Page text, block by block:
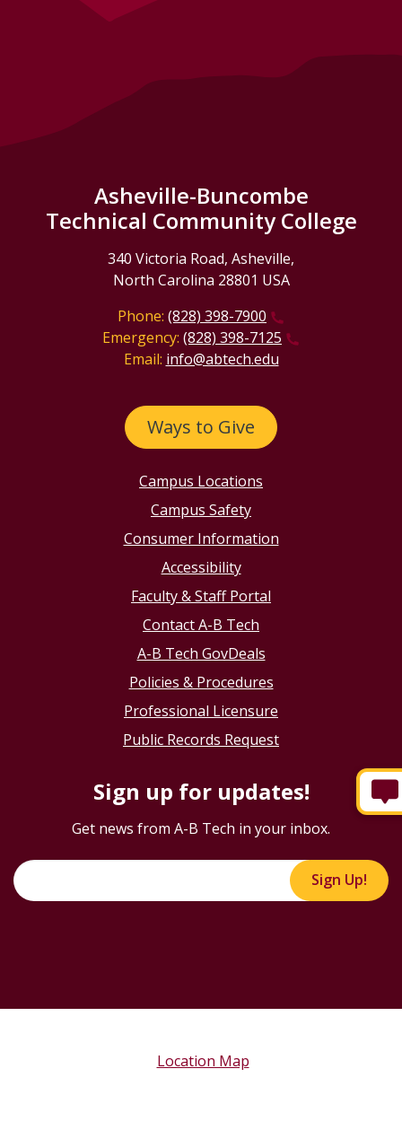
Asheville-Buncombe
Technical Community College
340 Victoria Road, Asheville,
North Carolina 28801 USA
Phone: (828) 398-7900
Emergency: (828) 398-7125
Email: info@abtech.edu
Ways to Give
Campus Locations
Campus Safety
Consumer Information
Accessibility
Faculty & Staff Portal
Contact A-B Tech
A-B Tech GovDeals
Policies & Procedures
Professional Licensure
Public Records Request
Sign up for updates!
Get news from A-B Tech in your inbox.
Sign Up!
Location Map